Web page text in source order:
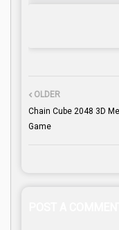
OLDER
Chain Cube 2048 3D
Game